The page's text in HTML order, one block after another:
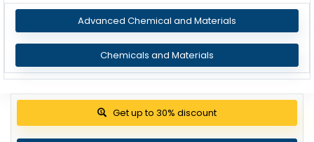
Advanced Chemical and Materials
Chemicals and Materials
Get up to 30% discount